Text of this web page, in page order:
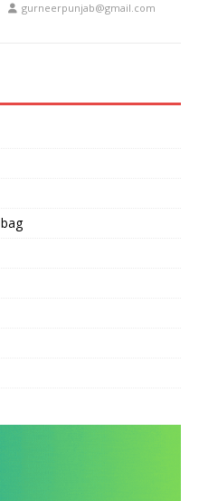
gurneerpunjab@gmail.com